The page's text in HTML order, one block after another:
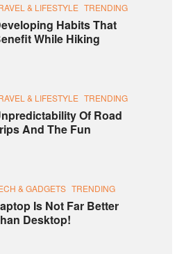
& LIFESTYLE TRENDING
Habits That
While Hiking
& LIFESTYLE TRENDING
Of Road
And The Fun
& GADGETS TRENDING
Is Not Far Better
Desktop!